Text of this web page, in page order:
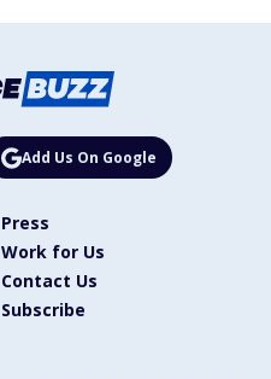
Add Us On Google
Press
Work for Us
Contact Us
Subscribe